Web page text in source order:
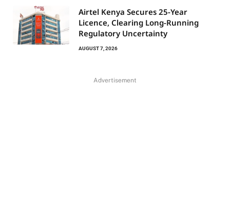
Airtel Kenya Secures 25-Year
Licence, Clearing Long-Running
Regulatory Uncertainty
AUGUST 7, 2026
Advertisement